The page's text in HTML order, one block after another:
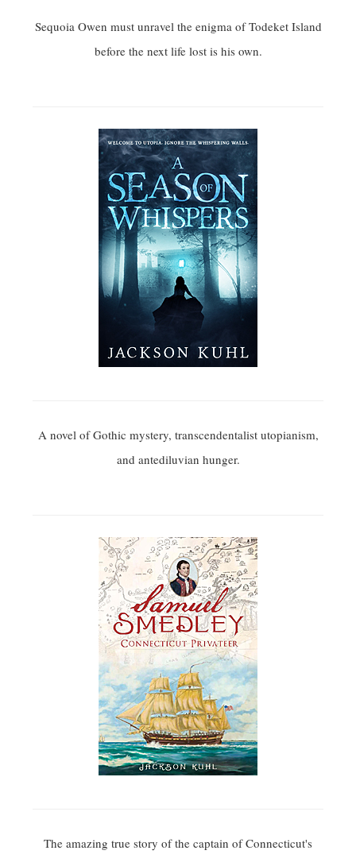
Sequoia Owen must unravel the enigma of Todeket Island
before the next life lost is his own.
A novel of Gothic mystery, transcendentalist utopianism,
and antediluvian hunger.
The amazing true story of the captain of Connecticut's